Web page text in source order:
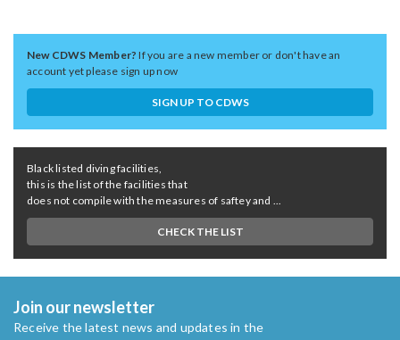
New CDWS Member?If you are a new member or don't have an
account yet please sign up now
SIGN UP TO CDWS
Black listed diving facilities,
this is the list of the facilities that
does not compile with the measures of saftey and ...
CHECK THE LIST
Join our newsletter
Receive the latest news and updates in the